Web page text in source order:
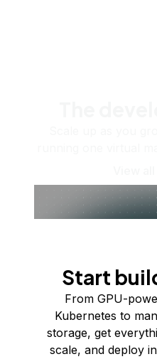
Start
From GPU-
Kubernetes to
storage, get
scale, and deploy